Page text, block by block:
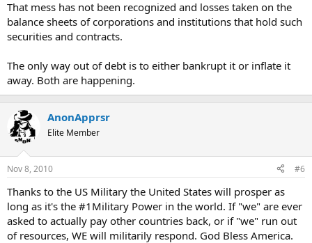
That mess has not been recognized and losses taken on the
balance sheets of corporations and institutions that hold such
securities and contracts.
The only way out of debt is to either bankrupt it or inflate it
away. Both are happening.
AnonApprsr
Elite Member
Nov 8, 2010 #6
Thanks to the US Military the United States will prosper as
long as it's the #1Military Power in the world. If "we" are ever
asked to actually pay other countries back, or if "we" run out
of resources, WE will militarily respond. God Bless America.